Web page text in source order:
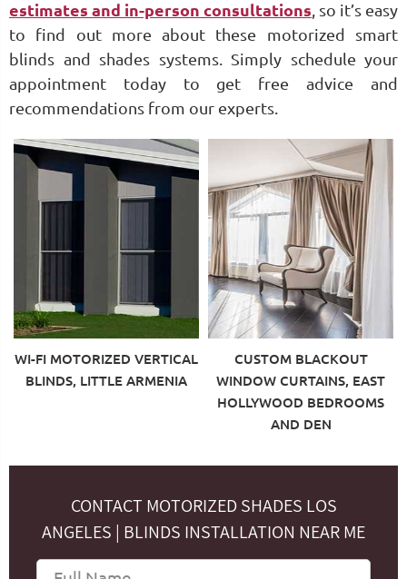
estimates and in-person consultations, so it’s easy
to find out more about these motorized smart
blinds and shades systems. Simply schedule your
appointment today to get free advice and
recommendations from our experts.
WI-FI MOTORIZED VERTICAL
BLINDS, LITTLE ARMENIA
CUSTOM BLACKOUT
WINDOW CURTAINS, EAST
HOLLYWOOD BEDROOMS
AND DEN
CONTACT MOTORIZED SHADES LOS
ANGELES | BLINDS INSTALLATION NEAR ME